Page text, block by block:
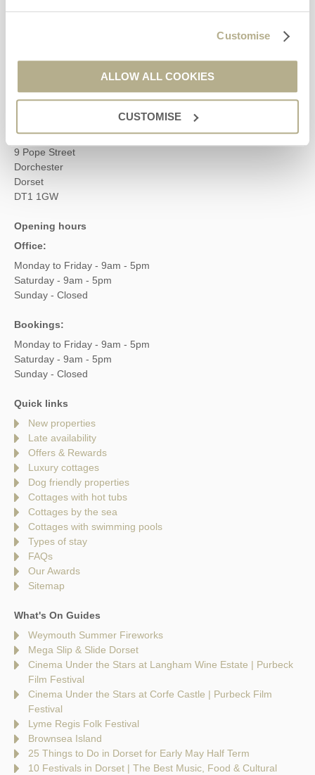
Customise
ALLOW ALL COOKIES
CUSTOMISE
enquiries@dorsethideaways.co.uk
Dorset Hideaways
9 Pope Street
Dorchester
Dorset
DT1 1GW
Opening hours
Office:
Monday to Friday - 9am - 5pm
Saturday - 9am - 5pm
Sunday - Closed
Bookings:
Monday to Friday - 9am - 5pm
Saturday - 9am - 5pm
Sunday - Closed
Quick links
New properties
Late availability
Offers & Rewards
Luxury cottages
Dog friendly properties
Cottages with hot tubs
Cottages by the sea
Cottages with swimming pools
Types of stay
FAQs
Our Awards
Sitemap
What's On Guides
Weymouth Summer Fireworks
Mega Slip & Slide Dorset
Cinema Under the Stars at Langham Wine Estate | Purbeck
Film Festival
Cinema Under the Stars at Corfe Castle | Purbeck Film
Festival
Lyme Regis Folk Festival
Brownsea Island
25 Things to Do in Dorset for Early May Half Term
10 Festivals in Dorset | The Best Music, Food & Cultural